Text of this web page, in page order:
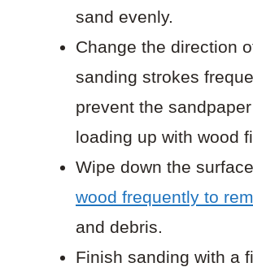
sand evenly.
Change the direction
sanding strokes
prevent the
loading up with wood
Wipe down the
wood frequently to
and debris.
Finish sanding with a